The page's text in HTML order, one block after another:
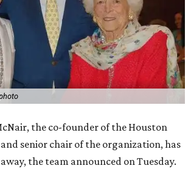
the co-founder of the Houston
and senior chair of the organization, has
the team announced on Tuesday.